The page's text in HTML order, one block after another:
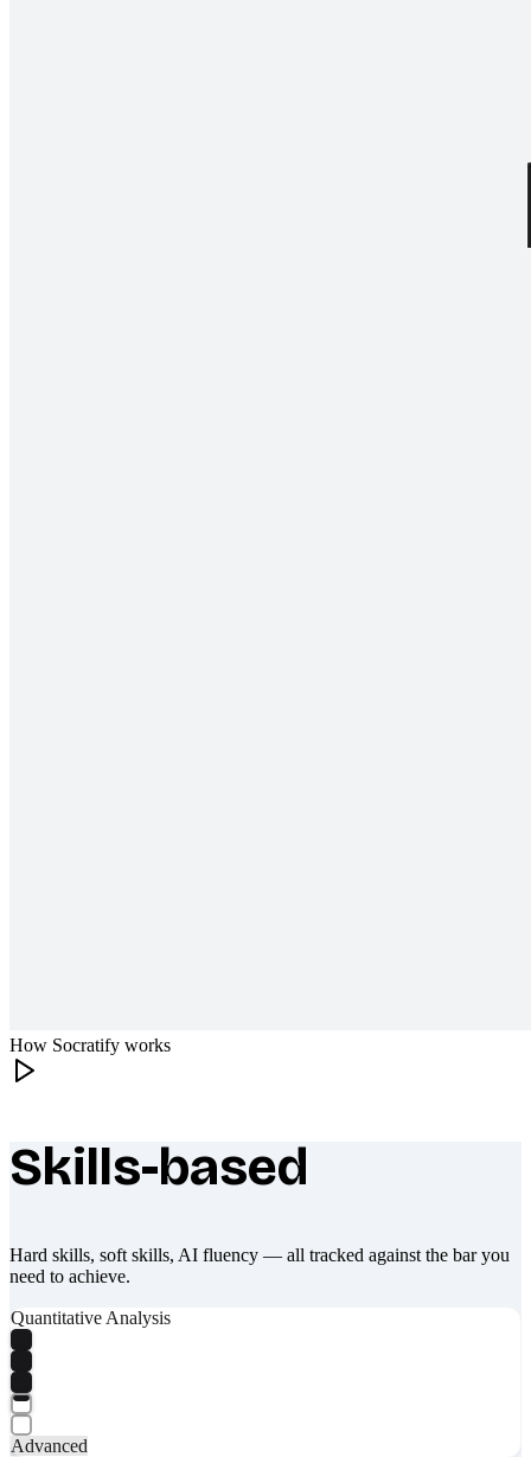
How Socratify works
What makes Socratify different
Skills-based
Hard skills, soft skills, AI fluency — all tracked against the bar you
need to achieve.
Quantitative Analysis
Advanced